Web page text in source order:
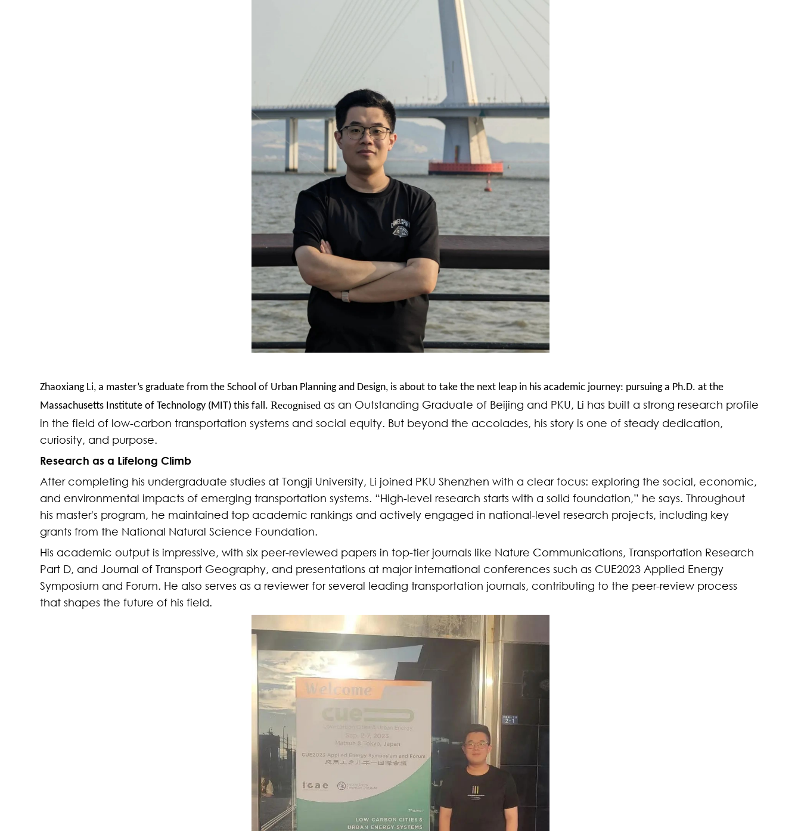
Zhaoxiang Li, a master’s graduate from the School of Urban Planning and Design, is about to take the next leap in his academic journey: pursuing a Ph.D. at the
Massachusetts Institute of Technology (MIT) this fall.Recognised as an Outstanding Graduate of Beijing and PKU, Li has built a strong research profile
in the field of low-carbon transportation systems and social equity. But beyond the accolades, his story is one of steady dedication,
curiosity, and purpose.
Research as a Lifelong Climb
After completing his undergraduate studies at Tongji University, Li joined PKU Shenzhen with a clear focus: exploring the social, economic,
and environmental impacts of emerging transportation systems. “High-level research starts with a solid foundation,” he says. Throughout
his master's program, he maintained top academic rankings and actively engaged in national-level research projects, including key
grants from the National Natural Science Foundation.
His academic output is impressive, withsix peer-reviewed papers in top-tier journals like Nature Communications,Transportation Research
Part D, and Journal of Transport Geography, and presentations at major international conferences such as CUE2023 Applied Energy
Symposium and Forum. He also serves as a reviewer for several leading transportation journals, contributing to the peer-review process
that shapes the future of his field.